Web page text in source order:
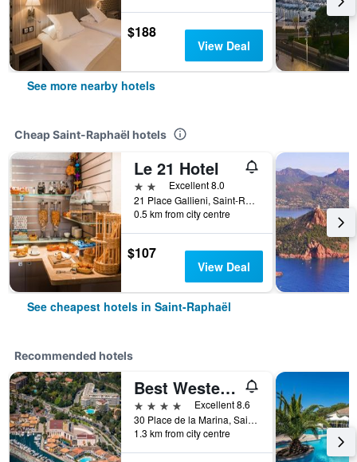
$188
View Deal
See more nearby hotels
Cheap Saint-Raphaël hotels
Le 21 Hotel
2 stars Excellent 8.0
21 Place Gallieni, Saint-Raphaël, Var, France
0.5 km from city centre
$107
View Deal
See cheapest hotels in Saint-Raphaël
Recommended hotels
Best Western Plus Hotel La Marina
4 stars
Excellent 8.6
30 Place de la Marina, Saint-Raphaël, Var, France
1.3 km from city centre